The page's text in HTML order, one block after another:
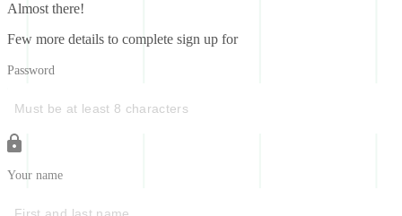
Almost there!
Few more details to complete sign up for
Password
Your name